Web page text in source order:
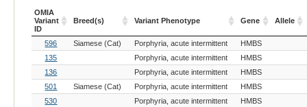
OMIA
Variant
ID
Breed(s) Variant Phenotype Gene Allele
OMIA
Variant
Breed(s) Variant Phenotype Gene
596 Siamese (Cat) Porphyria, acute intermittent
HMBS
135
Porphyria, acute intermittent
HMBS
136
Porphyria, acute intermittent
HMBS
501
Siamese (Cat) Porphyria, acute intermittent
HMBS
530
Porphyria, acute intermittent
HMBS